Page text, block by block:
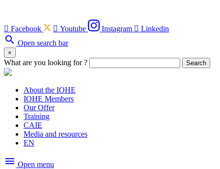
 Facebook  Youtube Instagram  Linkedin
search Open search bar
×
What are you looking for ? Search
About the IOHE
IOHE Members
Our Offer
Training
CAIE
Media and resources
EN
menu Open menu